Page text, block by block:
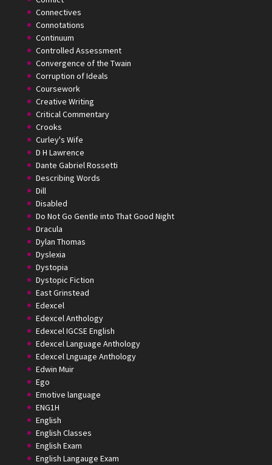
Connectives
Connotations
Continuum
Controlled Assessment
Convergence of the Twain
Corruption of Ideals
Coursework
Creative Writing
Critical Commentary
Crooks
Curley's Wife
D H Lawrence
Dante Gabriel Rossetti
Describing Words
Dill
Disabled
Do Not Go Gentle into That Good Night
Dracula
Dylan Thomas
Dyslexia
Dystopia
Dystopic Fiction
East Grinstead
Edexcel
Edexcel Anthology
Edexcel IGCSE English
Edexcel Language Anthology
Edexcel Lnguage Anthology
Edwin Muir
Ego
Emotive language
ENG1H
English
English Classes
English Exam
English Langauge Exam